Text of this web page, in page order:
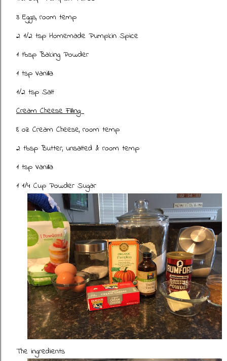
3 Eggs, room temp
2 1/2 tsp Homemade Pumpkin Spice
1 tbsp Baking Powder
1 tsp Vanilla
1/2 tsp Salt
Cream Cheese Filling:
8 oz Cream Cheese, room temp
2 tbsp Butter, unsalted & room temp
1 tsp Vanilla
1 1/4 Cup Powder Sugar
The ingredients